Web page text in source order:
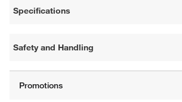
Specifications
Safety and Handling